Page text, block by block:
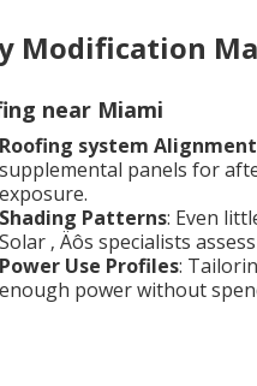
Modification
near Miami
Roofing system Alignment
supplemental panels for
exposure.
Shading Patterns: Even
Solar ‚ Äôs specialists
Power Use Profiles:
enough power without